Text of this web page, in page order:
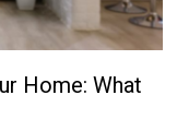
Home: What